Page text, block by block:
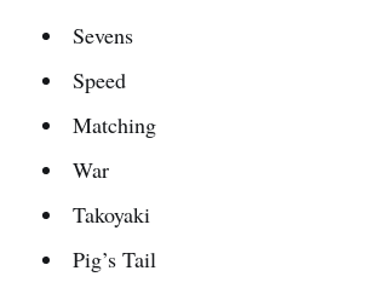
Sevens
Speed
Matching
War
Takoyaki
Pig’s Tail